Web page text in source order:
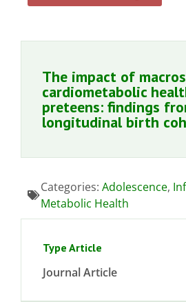
The impact of
cardiometabolic
preteens: findings
longitudinal birth
Categories: Adolescence,
Metabolic Health
Type Article
Journal Article